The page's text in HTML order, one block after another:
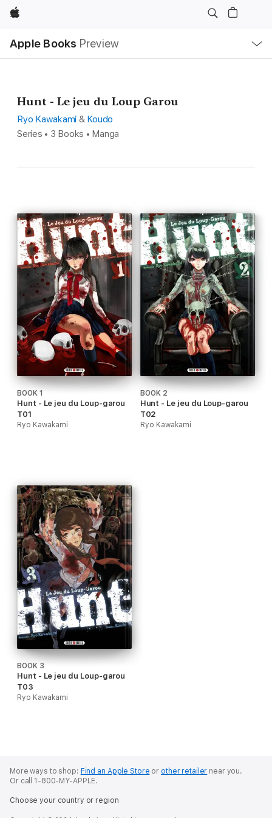
Apple
Apple Books Preview
Nav
Open
Menu
Hunt - Le jeu du Loup Garou
Ryo Kawakami & Koudo
Series • 3 Books • Manga
BOOK 1
Hunt - Le jeu du Loup-garou
T01
Ryo Kawakami
BOOK 2
Hunt - Le jeu du Loup-garou
T02
Ryo Kawakami
BOOK 3
Hunt - Le jeu du Loup-garou
T03
Ryo Kawakami
More ways to shop: Find an Apple Store or other retailer near you.
Or call 1-800-MY-APPLE.
Choose your country or region